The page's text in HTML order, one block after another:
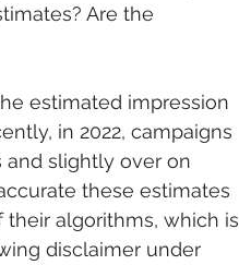
Are the
estimated impression
in 2022, campaigns
slightly over on
these estimates
algorithms, which is
disclaimer under